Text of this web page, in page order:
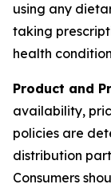
using any
taking
health
Product and
availability,
policies are
distribution
Consumers